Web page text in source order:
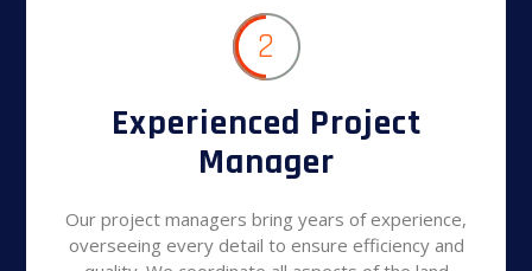
2
Experienced Project
Manager
Our project managers bring years of experience,
overseeing every detail to ensure efficiency and